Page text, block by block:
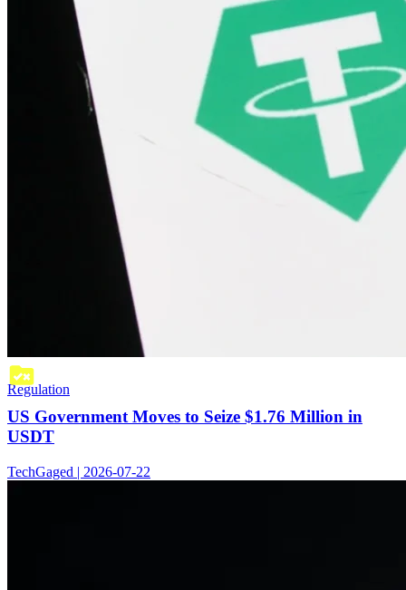
Regulation
US Government Moves to Seize $1.76 Million in
USDT
TechGaged | 2026-07-22